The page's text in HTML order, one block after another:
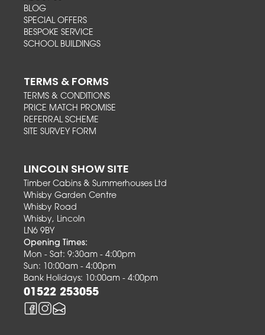
BLOG
SPECIAL OFFERS
BESPOKE SERVICE
SCHOOL BUILDINGS
TERMS & FORMS
TERMS & CONDITIONS
PRICE MATCH PROMISE
REFERRAL SCHEME
SITE SURVEY FORM
LINCOLN SHOW SITE
Timber Cabins & Summerhouses Ltd
Whisby Garden Centre
Whisby Road
Whisby, Lincoln
LN6 9BY
Opening Times:
Mon - Sat: 9:30am - 4:00pm
Sun: 10:00am - 4:00pm
Bank Holidays: 10:00am - 4:00pm
01522 253055